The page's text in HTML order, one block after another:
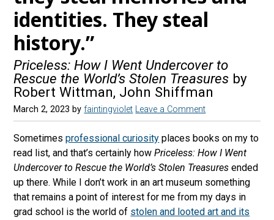
identities. They steal
history.”
Priceless: How I Went Undercover to
Rescue the World’s Stolen Treasures by
Robert Wittman, John Shiffman
March 2, 2023 byfaintingviolet Leave a Comment
Sometimesprofessional curiosity places books on my to
read list, and that’s certainly howPriceless: How I Went
Undercover to Rescue the World’s Stolen Treasuresended
up there. While I don’t work in an art museum something
that remains a point of interest for me from my days in
grad school is the world of stolen and looted art and its